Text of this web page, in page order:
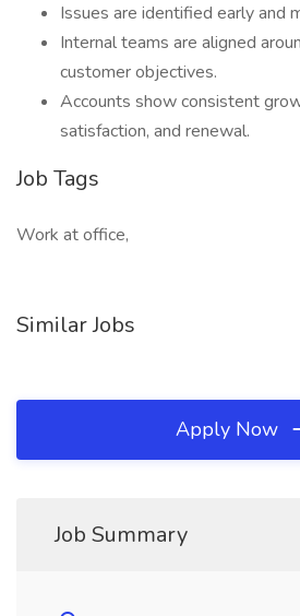
Issues are identified early and
Internal teams are aligned
customer objectives.
Accounts show consistent
satisfaction, and renewal.
Job Tags
Work at office,
Similar Jobs
Apply Now
Job Summary